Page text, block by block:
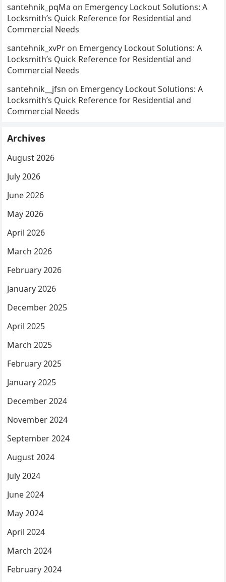
santehnik_pqMa on Emergency Lockout Solutions: A
Locksmith’s Quick Reference for Residential and
Commercial Needs
santehnik_xvPr on Emergency Lockout Solutions: A
Locksmith’s Quick Reference for Residential and
Commercial Needs
santehnik__jfsn on Emergency Lockout Solutions: A
Locksmith’s Quick Reference for Residential and
Commercial Needs
Archives
August 2026
July 2026
June 2026
May 2026
April 2026
March 2026
February 2026
January 2026
December 2025
April 2025
March 2025
February 2025
January 2025
December 2024
November 2024
September 2024
August 2024
July 2024
June 2024
May 2024
April 2024
March 2024
February 2024